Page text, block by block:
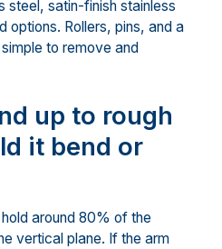
steel, satin-finish stainless
options. Rollers, pins, and a
to remove and
up to rough
it bend or
around 80% of the
vertical plane. If the arm